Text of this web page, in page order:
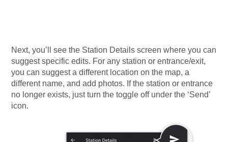
Next, you’ll see the Station Details screen where you can
suggest specific edits. For any station or entrance/exit,
you can suggest a different location on the map, a
different name, and add photos. If the station or entrance
no longer exists, just turn the toggle off under the ‘Send’
icon.